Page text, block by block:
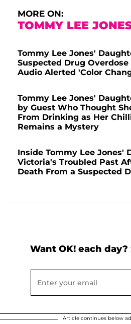
MORE ON:
TOMMY LEE
Tommy Lee Jones'
Suspected Drug Overdose
Audio Alerted 'Color
Tommy Lee Jones'
by Guest Who Thought
From Drinking as Her
Remains a Mystery
Inside Tommy Lee Jones'
Victoria's Troubled Past
Death From a Suspected
Want OK! each
Article continues below